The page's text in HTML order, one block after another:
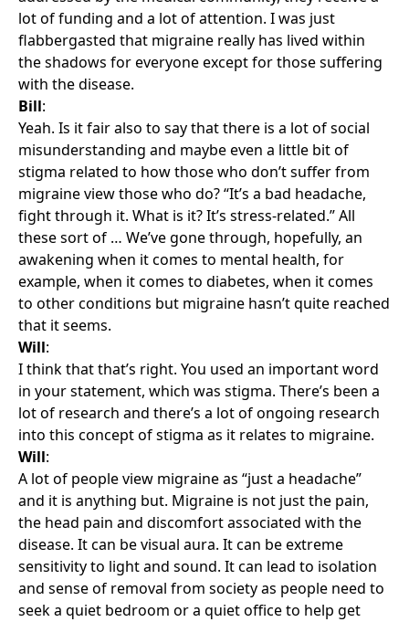
lot of funding and a lot of attention. I was just
flabbergasted that migraine really has lived within
the shadows for everyone except for those suffering
with the disease.
Bill:
Yeah. Is it fair also to say that there is a lot of social
misunderstanding and maybe even a little bit of
stigma related to how those who don’t suffer from
migraine view those who do? “It’s a bad headache,
fight through it. What is it? It’s stress-related.” All
these sort of … We’ve gone through, hopefully, an
awakening when it comes to mental health, for
example, when it comes to diabetes, when it comes
to other conditions but migraine hasn’t quite reached
that it seems.
Will:
I think that that’s right. You used an important word
in your statement, which was stigma. There’s been a
lot of research and there’s a lot of ongoing research
into this concept of stigma as it relates to migraine.
Will:
A lot of people view migraine as “just a headache”
and it is anything but. Migraine is not just the pain,
the head pain and discomfort associated with the
disease. It can be visual aura. It can be extreme
sensitivity to light and sound. It can lead to isolation
and sense of removal from society as people need to
seek a quiet bedroom or a quiet office to help get